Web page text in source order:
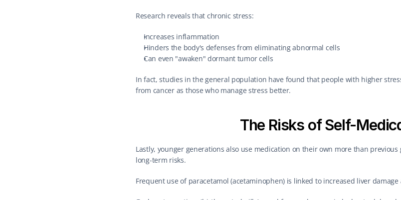
Research reveals that chronic stress:
Increases inflammation
Hinders the body's defenses from eliminating abnormal cells
Can even "awaken" dormant tumor cells
In fact, studies in the general population have found that people with higher
from cancer as those who manage stress better.
The Risks of Self-
Lastly, younger generations also use medication on their own more than
long-term risks.
Frequent use of paracetamol (acetaminophen) is linked to increased liver